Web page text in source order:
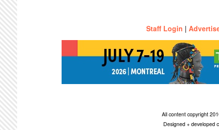
Staff Login |
All content copyright
Designed + developed